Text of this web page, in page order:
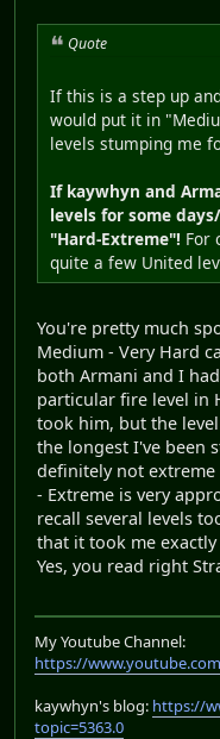
Quote
If this is a step up
would put it in
levels stumping me
If kaywhyn and
levels for some
"Hard-Extreme"! For
quite a few United
You're pretty much
Medium - Very Hard
both Armani and I
particular fire level in
took him, but the
the longest I've been
definitely not
- Extreme is very
recall several levels
that it took me
Yes, you read right
My Youtube Channel:
https://
kaywhyn's blog: https://
topic=5363.0